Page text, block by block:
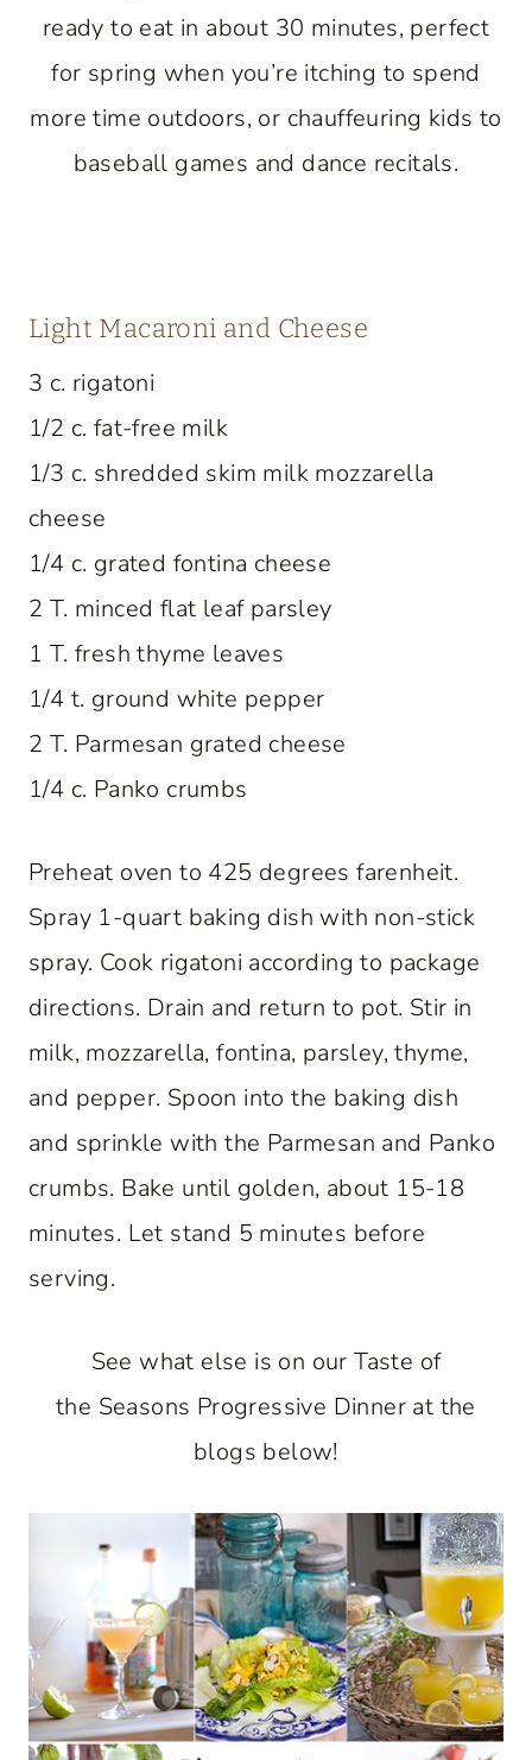
ready to eat in about 30 minutes, perfect
for spring when you’re itching to spend
more time outdoors, or chauffeuring kids to
baseball games and dance recitals.
Light Macaroni and Cheese
3 c. rigatoni
1/2 c. fat-free milk
1/3 c. shredded skim milk mozzarella
cheese
1/4 c. grated fontina cheese
2 T. minced flat leaf parsley
1 T. fresh thyme leaves
1/4 t. ground white pepper
2 T. Parmesan grated cheese
1/4 c. Panko crumbs
Preheat oven to 425 degrees farenheit.
Spray 1-quart baking dish with non-stick
spray. Cook rigatoni according to package
directions. Drain and return to pot. Stir in
milk, mozzarella, fontina, parsley, thyme,
and pepper. Spoon into the baking dish
and sprinkle with the Parmesan and Panko
crumbs. Bake until golden, about 15-18
minutes. Let stand 5 minutes before
serving.
See what else is on our Taste of
the Seasons Progressive Dinner at the
blogs below!